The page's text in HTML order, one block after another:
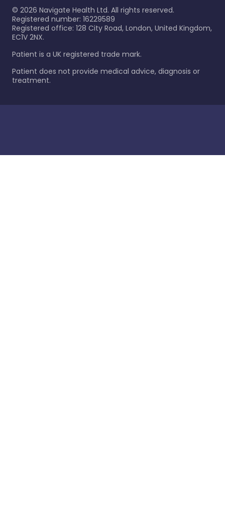
© 2026 Navigate Health Ltd. All rights reserved.
Registered number: 16229589
Registered office: 128 City Road, London, United Kingdom,
EC1V 2NX.
Patient is a UK registered trade mark.
Patient does not provide medical advice, diagnosis or
treatment.